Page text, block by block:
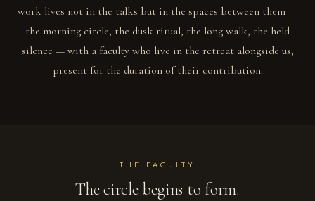
work lives not in the talks but in the spaces between them —
the morning circle, the dusk ritual, the long walk, the held
silence — with a faculty who live in the retreat alongside us,
present for the duration of their contribution.
THE FACULTY
The circle begins to form.